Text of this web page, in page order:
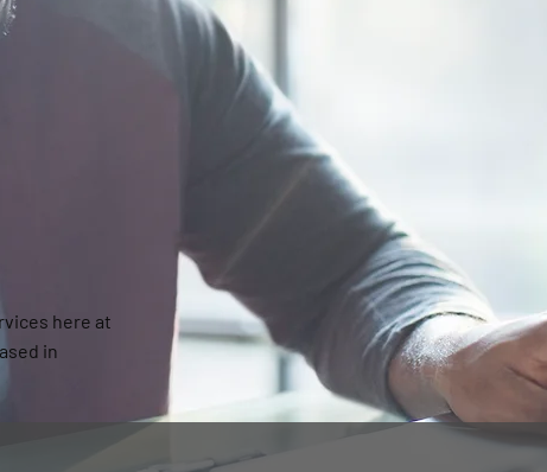
here at
in